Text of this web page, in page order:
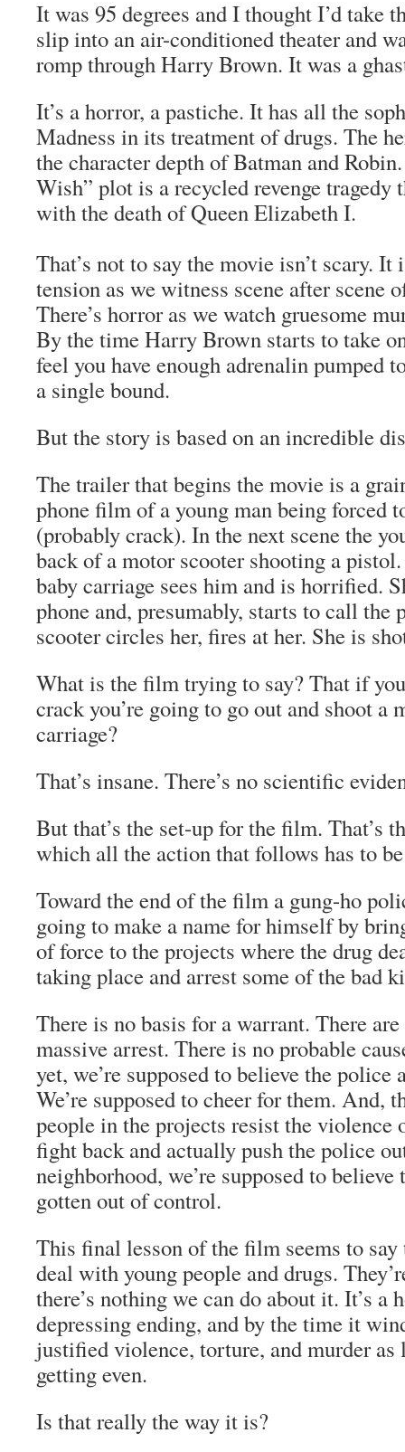
It was 95 degrees and I thought I’d take
slip into an air-conditioned theater and
romp throughHarry Brown. It was a
It’s a horror, a pastiche. It has all the
Madness in its treatment of drugs. The
the character depth of Batman and
Wish” plot is a recycled revenge tragedy
with the death of Queen Elizabeth I.
That’s not to say the movie isn’t scary. It
tension as we witness scene after scene
There’s horror as we watch gruesome
By the time Harry Brown starts to take
feel you have enough adrenalin pumped
a single bound.
But the story is based on an incredible
The trailer that begins the movie is a
phone film of a young man being forced
(probably crack). In the next scene the
back of a motor scooter shooting a
baby carriage sees him and is horrified.
phone and, presumably, starts to call the
scooter circles her, fires at her. She is
What is the film trying to say? That if
crack you’re going to go out and shoot a
carriage?
That’s insane. There’s no scientific
But that’s the set-up for the film. That’s
which all the action that follows has to
Toward the end of the film a gung-ho
going to make a name for himself by
of force to the projects where the drug
taking place and arrest some of the bad
There is no basis for a warrant. There
massive arrest. There is no probable
yet, we’re supposed to believe the
We’re supposed to cheer for them. And,
people in the projects resist the violence
fight back and actually push the police
neighborhood, we’re supposed to
gotten out of control.
This final lesson of the film seems to
deal with young people and drugs.
there’s nothing we can do about it. It’s a
depressing ending, and by the time it
justified violence, torture, and murder
getting even.
Is that really the way it is?